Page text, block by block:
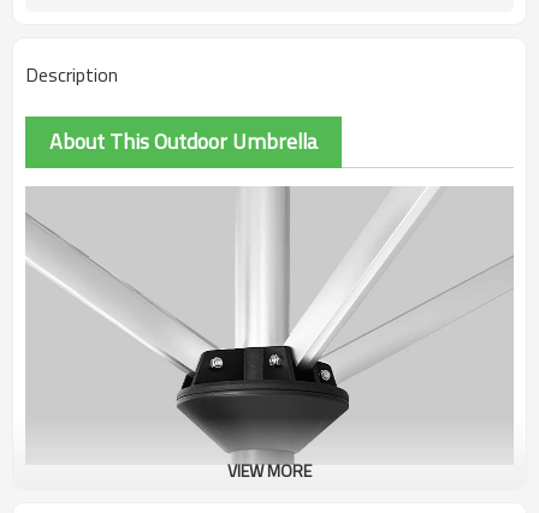
Description
About This Outdoor Umbrella
VIEW MORE